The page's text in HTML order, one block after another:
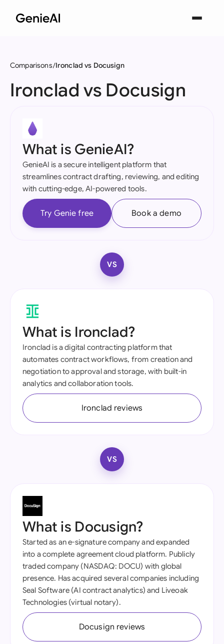
Comparisons Ironclad vs Docusign
Ironclad vs Docusign
What is GenieAI?
GenieAI is a secure intelligent platform that
streamlines contract drafting, reviewing, and editing
with cutting-edge, AI-powered tools.
Try Genie free Book a demo
VS
What is Ironclad?
Ironclad is a digital contracting platform that
automates contract workflows, from creation and
negotiation to approval and storage, with built-in
analytics and collaboration tools.
Ironclad reviews
VS
What is Docusign?
Started as an e-signature company and expanded
into a complete agreement cloud platform. Publicly
traded company (NASDAQ: DOCU) with global
presence. Has acquired several companies including
Seal Software (AI contract analytics) and Liveoak
Technologies (virtual notary).
Docusign reviews